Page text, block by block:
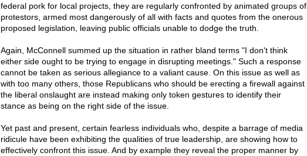
federal pork for local projects, they are regularly confronted by animated groups of
protestors, armed most dangerously of all with facts and quotes from the onerous
proposed legislation, leaving public officials unable to dodge the truth.
Again, McConnell summed up the situation in rather bland terms "I don't think
either side ought to be trying to engage in disrupting meetings." Such a response
cannot be taken as serious allegiance to a valiant cause. On this issue as well as
with too many others, those Republicans who should be erecting a firewall against
the liberal onslaught are instead making only token gestures to identify their
stance as being on the right side of the issue.
Yet past and present, certain fearless individuals who, despite a barrage of media
ridicule have been exhibiting the qualities of true leadership, are showing how to
effectively confront this issue. And by example they reveal the proper manner by